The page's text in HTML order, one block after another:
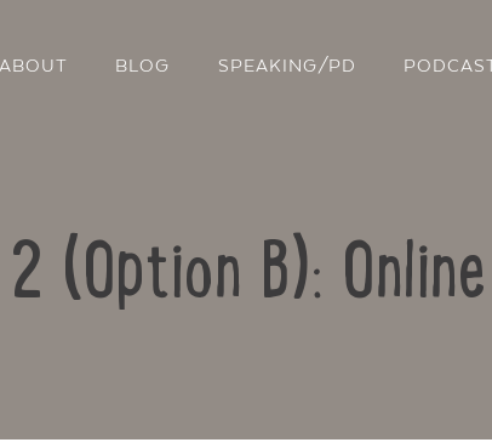
ABOUT BLOG SPEAKING/PD
(Option B):